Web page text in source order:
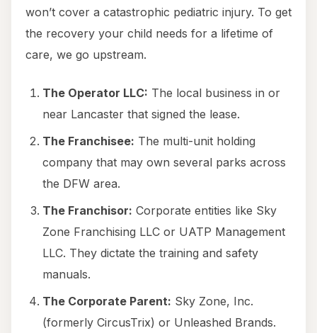
won’t cover a catastrophic pediatric injury. To get
the recovery your child needs for a lifetime of
care, we go upstream.
The Operator LLC: The local business in or
near Lancaster that signed the lease.
The Franchisee: The multi-unit holding
company that may own several parks across
the DFW area.
The Franchisor: Corporate entities like Sky
Zone Franchising LLC or UATP Management
LLC. They dictate the training and safety
manuals.
The Corporate Parent: Sky Zone, Inc.
(formerly CircusTrix) or Unleashed Brands.